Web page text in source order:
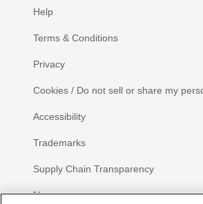
Help
Terms & Conditions
Privacy
Cookies / Do not sell or share my
Accessibility
Trademarks
Supply Chain Transparency
Newsroom